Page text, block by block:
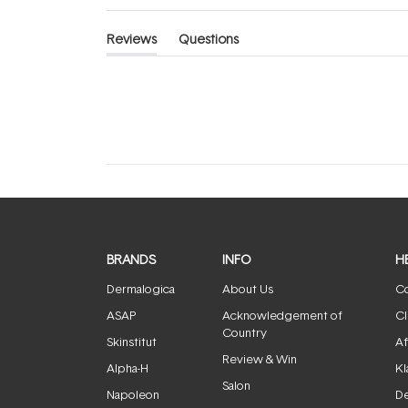
Reviews
(tab
Questions
(tab
BRANDS
Dermalogica
ASAP
Skinstitut
Alpha-H
Napoleon
INFO
About Us
Acknowledgement of
Country
Review & Win
Salon